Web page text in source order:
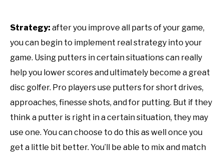
Strategy: after you improve all parts of your game,
you can begin to implement real strategy into your
game. Using putters in certain situations can really
help you lower scores and ultimately become a great
disc golfer. Pro players use putters for short drives,
approaches, finesse shots, and for putting. But if they
think a putter is right in a certain situation, they may
use one. You can choose to do this as well once you
get a little bit better. You’ll be able to mix and match